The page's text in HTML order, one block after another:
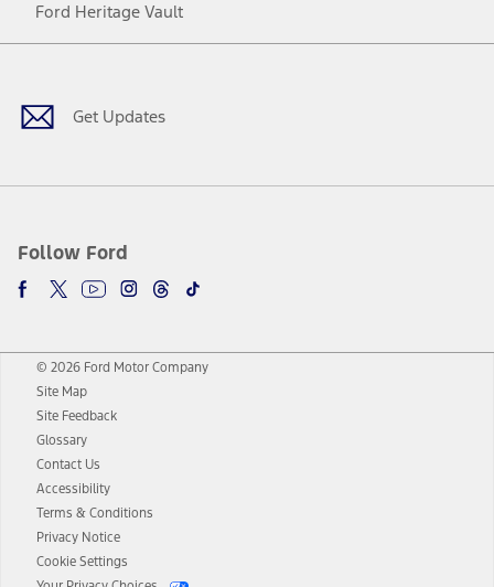
Ford Heritage Vault
Get Updates
Follow Ford
Facebook
TwitterYoutubeInstagram
Threads
TikTok
© 2026 Ford Motor Company
Site Map
Site Feedback
Glossary
Contact Us
Accessibility
Terms & Conditions
Privacy Notice
Cookie Settings